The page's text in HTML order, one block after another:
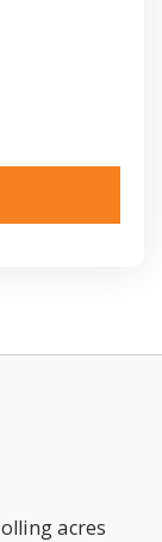
acres